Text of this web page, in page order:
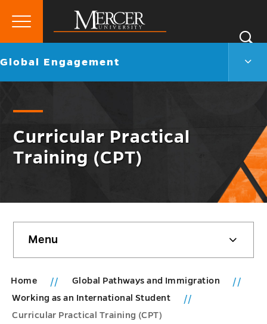
Mercer
University
Primary
Go
Global Engagement
Curricular Practical
Training (CPT)
sidebar
Menu
Home
Global Pathways and Immigration
Working as an International Student
Curricular Practical Training (CPT)